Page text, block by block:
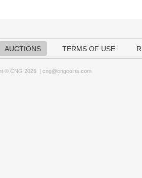
AUCTIONS TERMS OF USE
© CNG 2026 | cng@cngcoins.com